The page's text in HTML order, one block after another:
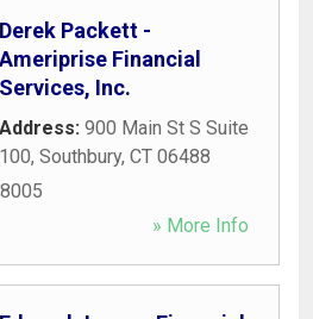
Derek Packett -
Ameriprise Financial
Services, Inc.
Address: 900 Main St S Suite
100, Southbury, CT 06488
» More Info